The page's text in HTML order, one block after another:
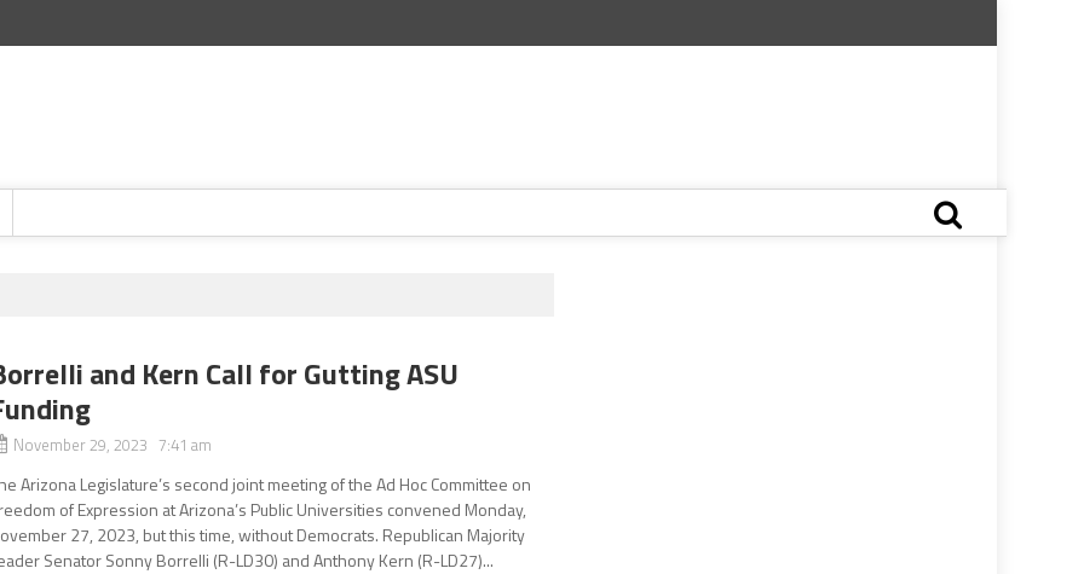
and Kern Call for Gutting ASU
November 29, 2023 7:41 am
Arizona Legislature’s second joint meeting of the Ad Hoc Committee on
of Expression at Arizona’s Public Universities convened Monday,
27, 2023, but this time, without Democrats. Republican Majority
Senator Sonny Borrelli (R-LD30) and Anthony Kern (R-LD27)...